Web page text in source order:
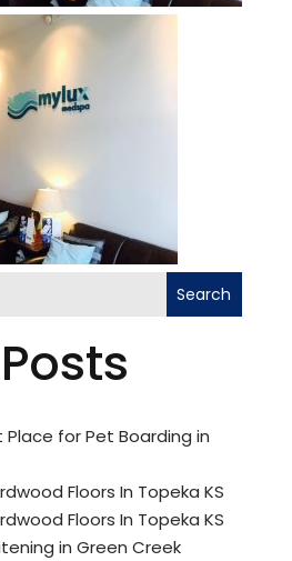
Search
for Pet Boarding in
Floors In Topeka KS
Floors In Topeka KS
in Green Creek